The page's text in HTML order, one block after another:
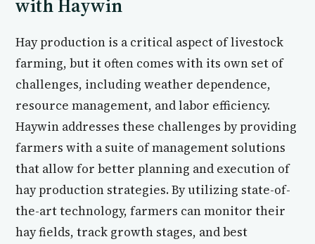
with Haywin
Hay production is a critical aspect of livestock
farming, but it often comes with its own set of
challenges, including weather dependence,
resource management, and labor efficiency.
Haywin addresses these challenges by providing
farmers with a suite of management solutions
that allow for better planning and execution of
hay production strategies. By utilizing state-of-
the-art technology, farmers can monitor their
hay fields, track growth stages, and best